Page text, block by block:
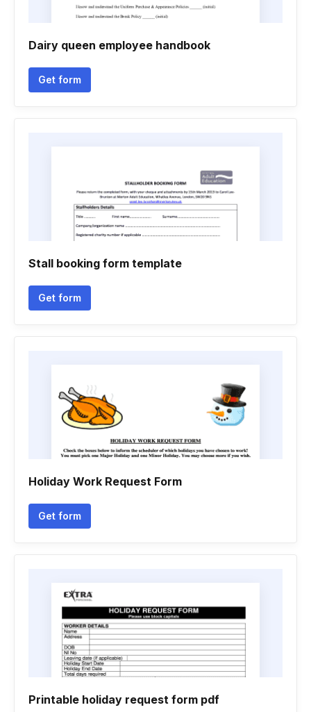
Dairy queen employee handbook
Get form
Stall booking form template
Get form
Holiday Work Request Form
Get form
Printable holiday request form pdf